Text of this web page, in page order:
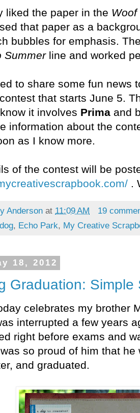
liked the paper in the Woof
that paper as a
bubbles for emphasis.
Summerline and worked
to share some fun news
that starts June 5.
it involves Prima and
information about the
as I know more.
of the contest will be
.
Anderson at 11:09 AM
19
dog, Echo Park, My Creative
18, 2012
Graduation: Simple
celebrates my brother
interrupted a few years
right before exams and
so proud of him that
and graduated.